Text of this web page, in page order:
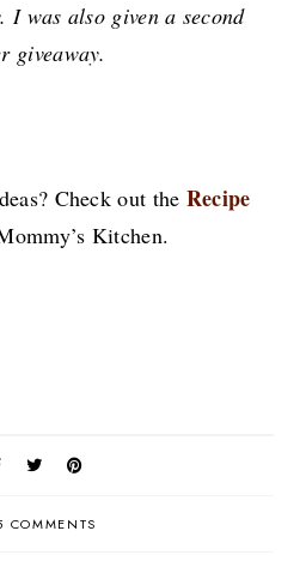
I was also given a second
giveaway.
Check out the Recipe
Kitchen.
COMMENTS